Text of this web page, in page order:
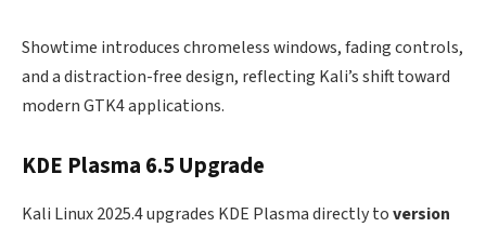
Showtime introduces chromeless windows, fading controls,
and a distraction-free design, reflecting Kali’s shift toward
modern GTK4 applications.
KDE Plasma 6.5 Upgrade
Kali Linux 2025.4 upgrades KDE Plasma directly toversion